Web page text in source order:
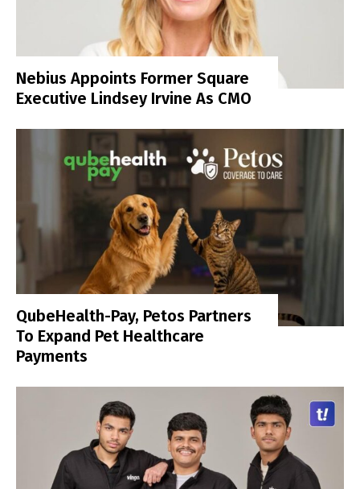
Nebius Appoints Former Square
Executive Lindsey Irvine As CMO
QubeHealth-Pay, Petos Partners
To Expand Pet Healthcare
Payments